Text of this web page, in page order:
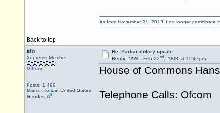
Back to top
As from November 21, 2013, I no longer participate
idb
Supreme Member
Offline
Posts: 1,499
Miami, Florida, United States
Gender:
Re: Parliamentary update
Reply #226 - Feb 22nd, 2008 at 10:47pm
House of Commons
Telephone Calls: Ofcom